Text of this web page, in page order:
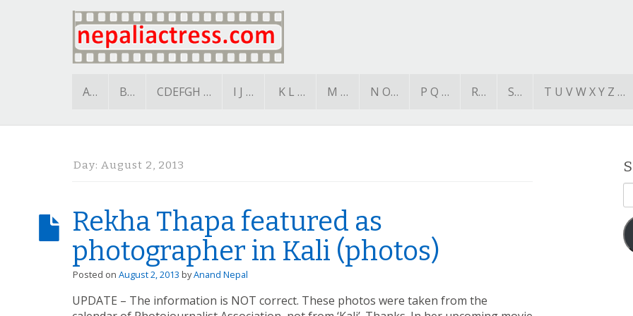
A… B… CDEFGH … I J … K L … M … N O… P Q … R… S… T U V W X Y Z …
Day: August 2, 2013
Rekha Thapa featured as
photographer in Kali (photos)
Posted on August 2, 2013 byAnand Nepal
UPDATE – The information is NOT correct. These photos were taken from the